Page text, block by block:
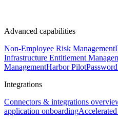
Advanced capabilities
Non-Employee Risk Management
Infrastructure Entitlement
ManagementHarbor Pilot
Integrations
Connectors & integrations
application onboarding